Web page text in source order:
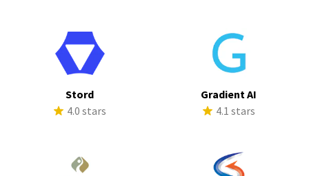
Stord
4.0 stars
Gradient AI
4.1 stars